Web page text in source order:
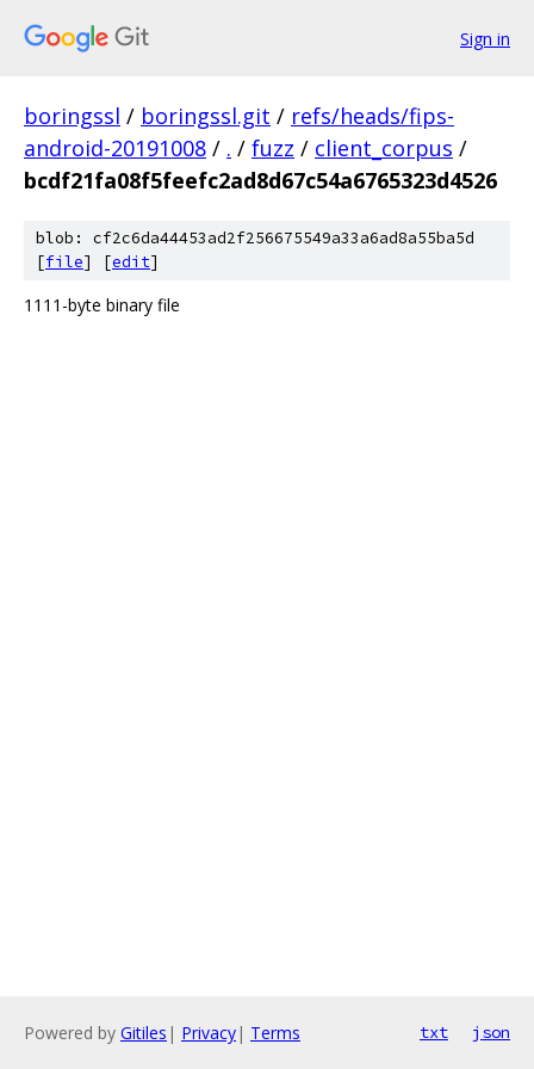
Sign in
boringssl / boringssl.git / refs/heads/fips-
android-20191008 / . / fuzz / client_corpus /
bcdf21fa08f5feefc2ad8d67c54a6765323d4526
blob: cf2c6da44453ad2f256675549a33a6ad8a55ba5d
[file] [edit]
1111-byte binary file
Powered by Gitiles | Privacy| Terms txt json